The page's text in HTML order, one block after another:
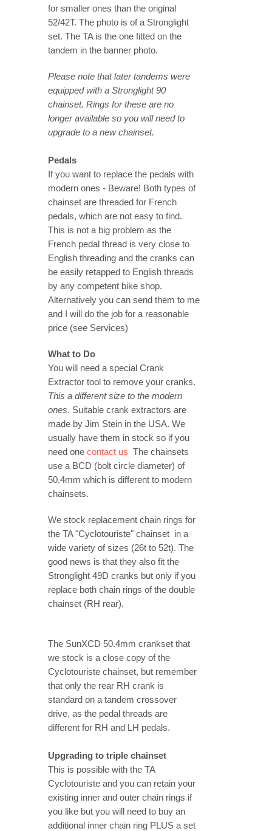
for smaller ones than the original
52/42T. The photo is of a Stronglight
set. The TA is the one fitted on the
tandem in the banner photo.
Please note that later tandems were
equipped with a Stronglight 90
chainset. Rings for these are no
longer available so you will need to
upgrade to a new chainset.
Pedals
If you want to replace the pedals with
modern ones - Beware! Both types of
chainset are threaded for French
pedals, which are not easy to find.
This is not a big problem as the
French pedal thread is very close to
English threading and the cranks can
be easily retapped to English threads
by any competent bike shop.
Alternatively you can send them to me
and I will do the job for a reasonable
price (see Services)
What to Do
You will need a special Crank
Extractor tool to remove your cranks.
This a different size to the modern
ones. Suitable crank extractors are
made by Jim Stein in the USA. We
usually have them in stock so if you
need one contact us The chainsets
use a BCD (bolt circle diameter) of
50.4mm which is different to modern
chainsets.
We stock replacement chain rings for
the TA "Cyclotouriste" chainset in a
wide variety of sizes (26t to 52t). The
good news is that they also fit the
Stronglight 49D cranks but only if you
replace both chain rings of the double
chainset (RH rear).
The SunXCD 50.4mm crankset that
we stock is a close copy of the
Cyclotouriste chainset, but remember
that only the rear RH crank is
standard on a tandem crossover
drive, as the pedal threads are
different for RH and LH pedals.
Upgrading to triple chainset
This is possible with the TA
Cyclotouriste and you can retain your
existing inner and outer chain rings if
you like but you will need to buy an
additional inner chain ring PLUS a set